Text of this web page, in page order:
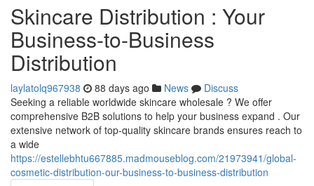
Skincare Distribution : Your
Business-to-Business
Distribution
laylatolq967938 88 days ago News
Discuss
Seeking a reliable worldwide skincare wholesale ? We offer
comprehensive B2B solutions to help your business expand . Our
extensive network of top-quality skincare brands ensures reach to
a wide
https://estellebhtu667885.madmouseblog.com/21973941/global-
cosmetic-distribution-our-business-to-business-distribution